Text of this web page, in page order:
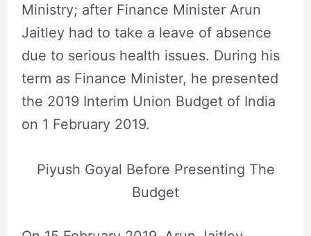
Ministry; after Finance Minister Arun
Jaitley had to take a leave of absence
due to serious health issues. During his
term as Finance Minister, he presented
the 2019 Interim Union Budget of India
on 1 February 2019.
Piyush Goyal Before Presenting The
Budget